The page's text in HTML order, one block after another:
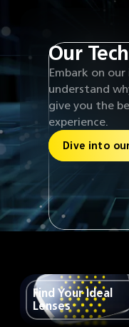
Our
Embark on
understand
give you the
experience.
Dive into
Find Your Ideal
Lenses